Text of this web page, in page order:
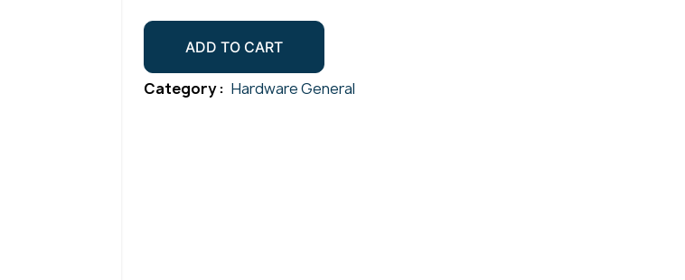
95x40
Gr316
quantity
ADD TO CART
Category : Hardware General